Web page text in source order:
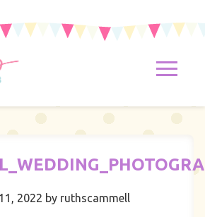
2022 by ruthscammell